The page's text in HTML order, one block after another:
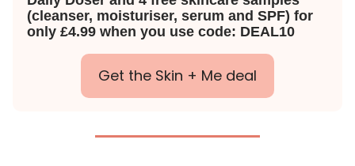
(cleanser, moisturiser, serum and SPF) for
only £4.99 when you use code: DEAL10
Get the Skin + Me deal